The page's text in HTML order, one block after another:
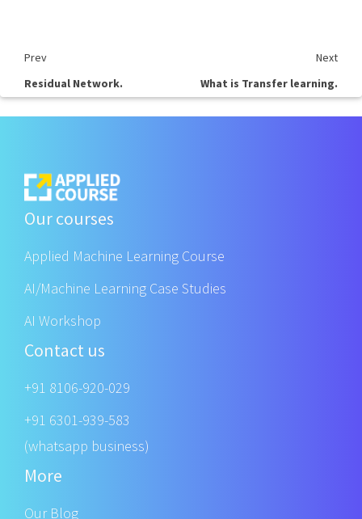
Prev
Next
Residual Network.
What is Transfer learning.
Our courses
Applied Machine Learning Course
AI/Machine Learning Case Studies
AI Workshop
Contact us
+91 8106-920-029
+91 6301-939-583
(whatsapp business)
More
Our Blog